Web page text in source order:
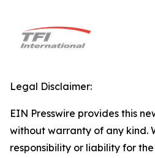
Legal Disclaimer:
EIN Presswire provides this
without warranty of any kind.
responsibility or liability for